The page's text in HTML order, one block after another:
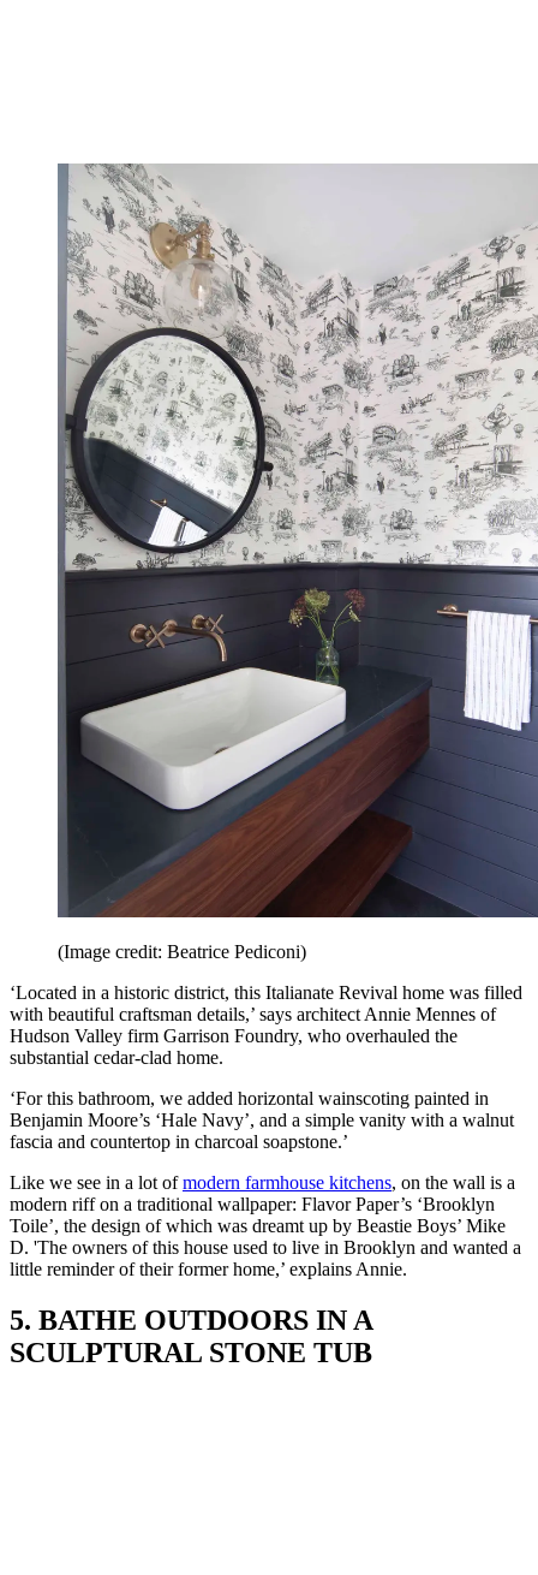
(Image credit: Beatrice Pediconi)
‘Located in a historic district, this Italianate Revival home was filled
with beautiful craftsman details,’ says architect Annie Mennes of
Hudson Valley firm Garrison Foundry, who overhauled the
substantial cedar-clad home.
‘For this bathroom, we added horizontal wainscoting painted in
Benjamin Moore’s ‘Hale Navy’, and a simple vanity with a walnut
fascia and countertop in charcoal soapstone.’
Like we see in a lot ofmodern farmhouse kitchens, on the wall is a
modern riff on a traditional wallpaper: Flavor Paper’s ‘Brooklyn
Toile’, the design of which was dreamt up by Beastie Boys’ Mike
D. 'The owners of this house used to live in Brooklyn and wanted a
little reminder of their former home,’ explains Annie.
5. BATHE OUTDOORS IN A
SCULPTURAL STONE TUB